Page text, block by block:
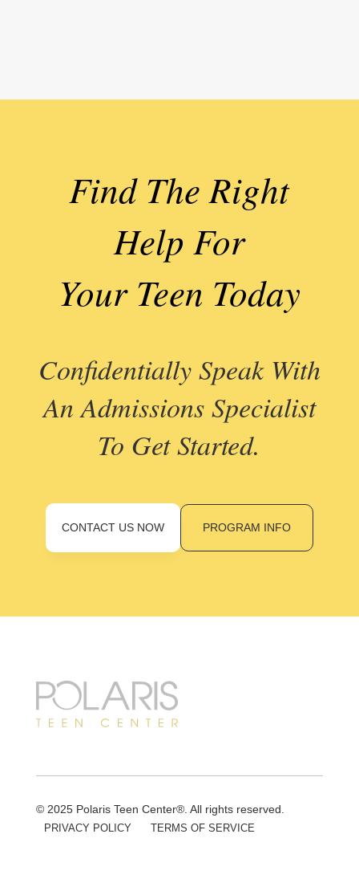
Find The Right
Help For
Your Teen Today
Confidentially Speak With
An Admissions Specialist
To Get Started.
CONTACT US NOW PROGRAM INFO
© 2025 Polaris Teen Center®. All rights reserved.
PRIVACY POLICY TERMS OF SERVICE